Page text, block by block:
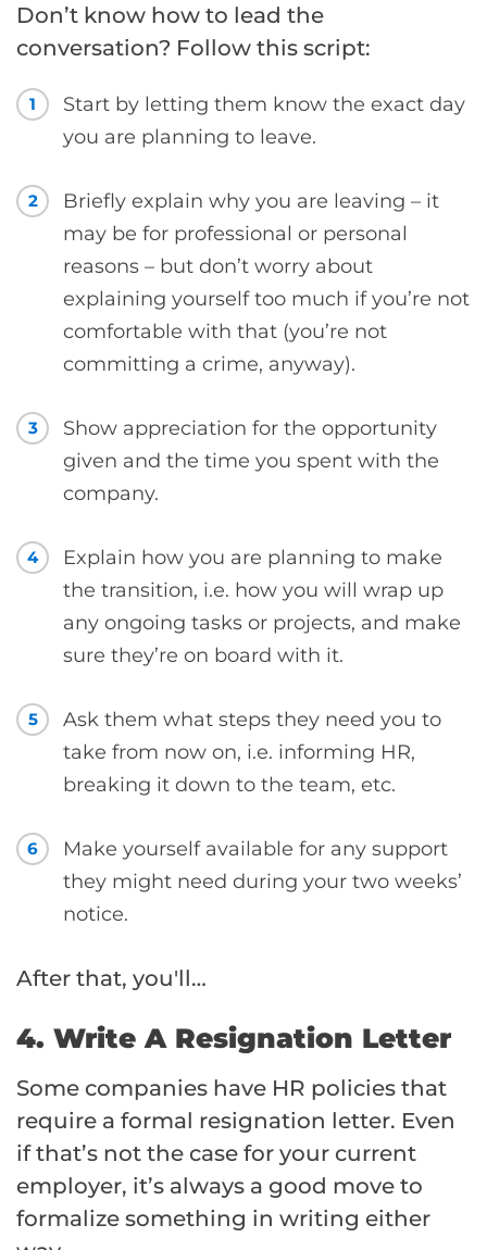
Don’t know how to lead the
conversation? Follow this script:
1
Start by letting them know the exact day
you are planning to leave.
2
Briefly explain why you are leaving – it
may be for professional or personal
reasons – but don’t worry about
explaining yourself too much if you’re not
comfortable with that (you’re not
committing a crime, anyway).
3
Show appreciation for the opportunity
given and the time you spent with the
company.
4
Explain how you are planning to make
the transition, i.e. how you will wrap up
any ongoing tasks or projects, and make
sure they’re on board with it.
5
Ask them what steps they need you to
take from now on, i.e. informing HR,
breaking it down to the team, etc.
6
Make yourself available for any support
they might need during your two weeks’
notice.
After that, you'll…
4. Write A Resignation Letter
Some companies have HR policies that
require a formal resignation letter. Even
if that’s not the case for your current
employer, it’s always a good move to
formalize something in writing either